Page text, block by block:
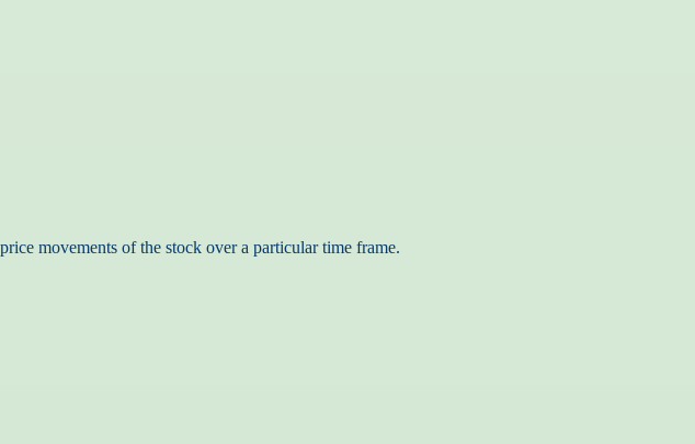
movements of the stock over a particular time frame.